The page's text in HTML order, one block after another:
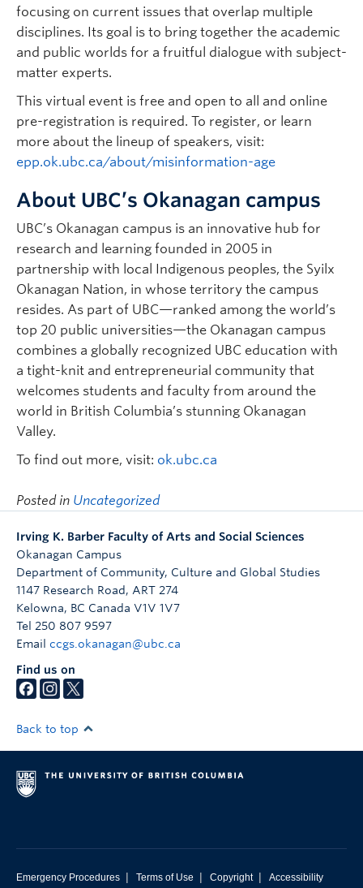
focusing on current issues that overlap multiple
disciplines. Its goal is to bring together the academic
and public worlds for a fruitful dialogue with subject-
matter experts.
This virtual event is free and open to all and online
pre-registration is required. To register, or learn
more about the lineup of speakers, visit:
epp.ok.ubc.ca/about/misinformation-age
About UBC’s Okanagan campus
UBC’s Okanagan campus is an innovative hub for
research and learning founded in 2005 in
partnership with local Indigenous peoples, the Syilx
Okanagan Nation, in whose territory the campus
resides. As part of UBC—ranked among the world’s
top 20 public universities—the Okanagan campus
combines a globally recognized UBC education with
a tight-knit and entrepreneurial community that
welcomes students and faculty from around the
world in British Columbia’s stunning Okanagan
Valley.
To find out more, visit: ok.ubc.ca
Posted in Uncategorized
Irving K. Barber Faculty of Arts and Social Sciences
Okanagan Campus
Department of Community, Culture and Global Studies
1147 Research Road, ART 274
Kelowna, BC Canada V1V 1V7
Tel 250 807 9597
Email ccgs.okanagan@ubc.ca
Find us on
Back to top
Emergency Procedures | Terms of Use | Copyright | Accessibility